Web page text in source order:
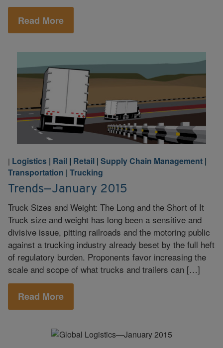
Read More
| Logistics | Rail | Retail | Supply Chain Management |
Transportation | Trucking
Trends—January 2015
Truck Sizes and Weight: The Long and the Short of It
Truck size and weight has long been a sensitive and
divisive issue, pitting railroads and the motoring public
against a trucking industry already beset by the full heft
of regulatory burden. Proponents favor increasing the
scale and scope of what trucks and trailers can […]
Read More